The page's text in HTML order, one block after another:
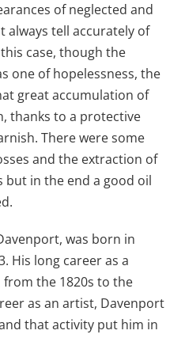
of neglected and
always tell accurately of
case, though the
one of hopelessness, the
great accumulation of
thanks to a protective
There were some
and the extraction of
but in the end a good oil
was born in
His long career as a
the 1820s to the
as an artist, Davenport
that activity put him in